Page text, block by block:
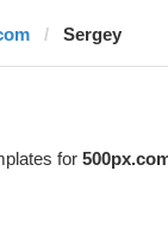
Sergey
for